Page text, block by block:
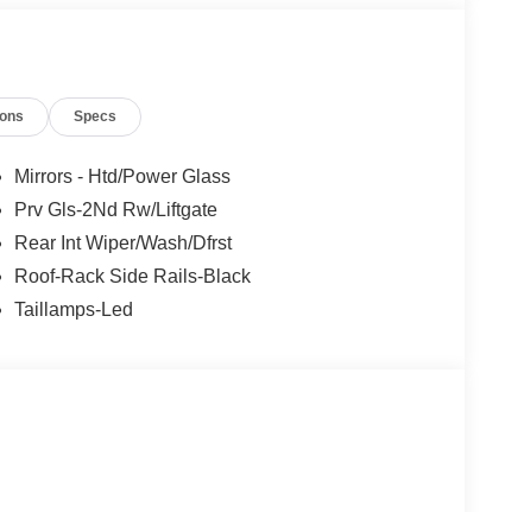
of rugged capability and modern convenience.
Sport is ready to take on any adventure,
Specs
Mirrors - Htd/Power Glass
Prv Gls-2Nd Rw/Liftgate
Rear Int Wiper/Wash/Dfrst
Roof-Rack Side Rails-Black
Taillamps-Led